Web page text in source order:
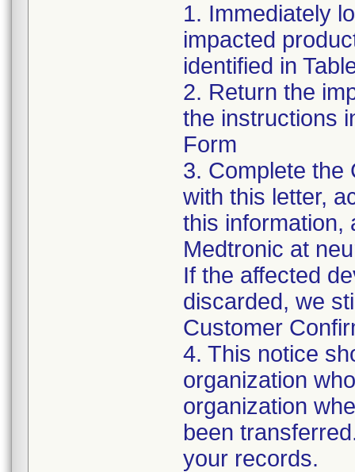
1. Immediately
impacted
identified in
2. Return the
the instructions
Form
3. Complete the
with this letter,
this information,
Medtronic at
If the affected
discarded, we
Customer
4. This notice
organization
organization
been
your records.